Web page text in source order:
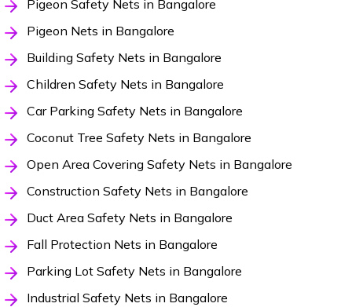
Pigeon Safety Nets in Bangalore
Pigeon Nets in Bangalore
Building Safety Nets in Bangalore
Children Safety Nets in Bangalore
Car Parking Safety Nets in Bangalore
Coconut Tree Safety Nets in Bangalore
Open Area Covering Safety Nets in Bangalore
Construction Safety Nets in Bangalore
Duct Area Safety Nets in Bangalore
Fall Protection Nets in Bangalore
Parking Lot Safety Nets in Bangalore
Industrial Safety Nets in Bangalore